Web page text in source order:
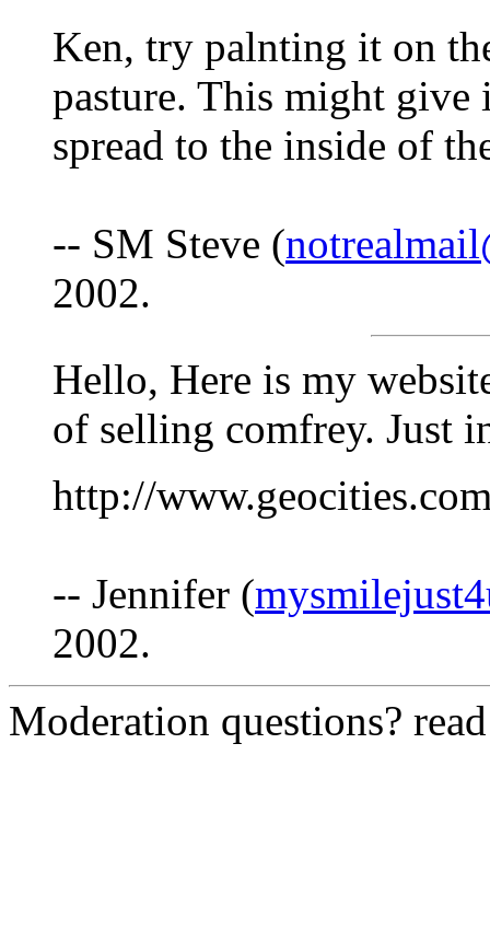
Ken, try palnting it on
pasture. This might give
spread to the inside of
-- SM Steve (
2002.
Hello, Here is my
of selling comfrey. Just
http://
-- Jennifer (
2002.
Moderation questions?